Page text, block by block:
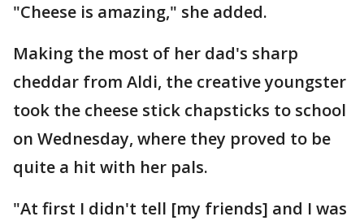
"Cheese is amazing," she added.
Making the most of her dad's sharp
cheddar from Aldi, the creative youngster
took the cheese stick chapsticks to school
on Wednesday, where they proved to be
quite a hit with her pals.
"At first I didn't tell [my friends] and I was